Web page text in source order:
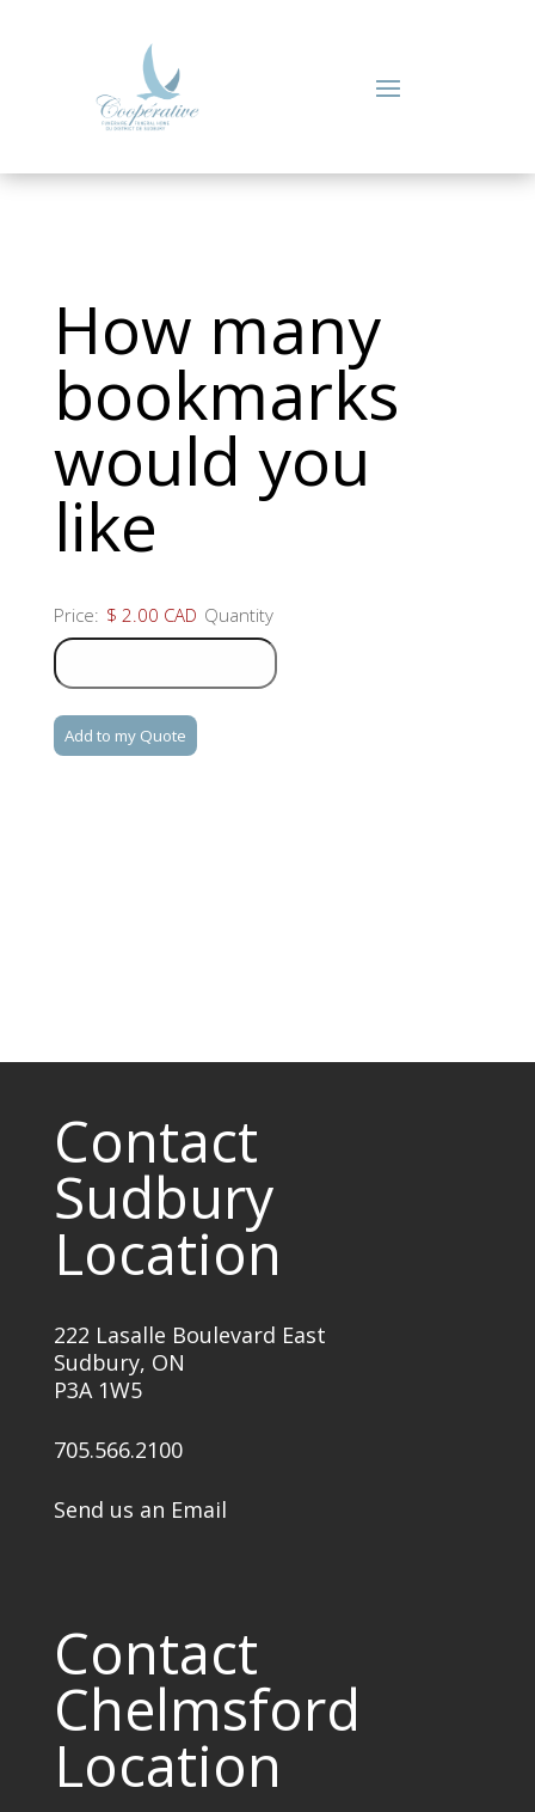
How many
bookmarks
would you
like
Product
Name
Quantity
Price: $ 2.00 CAD Quantity
Contact
Sudbury
Location
222 Lasalle Boulevard East
Sudbury, ON
P3A 1W5
705.566.2100
Send us an Email
Contact
Chelmsford
Location